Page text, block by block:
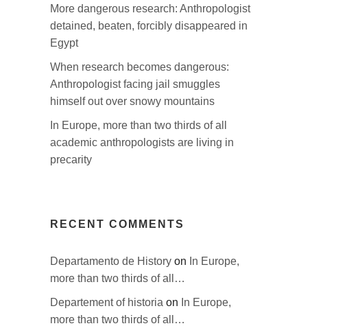
More dangerous research: Anthropologist
detained, beaten, forcibly disappeared in
Egypt
When research becomes dangerous:
Anthropologist facing jail smuggles
himself out over snowy mountains
In Europe, more than two thirds of all
academic anthropologists are living in
precarity
RECENT COMMENTS
Departamento de History on In Europe,
more than two thirds of all…
Departement of historia on In Europe,
more than two thirds of all…